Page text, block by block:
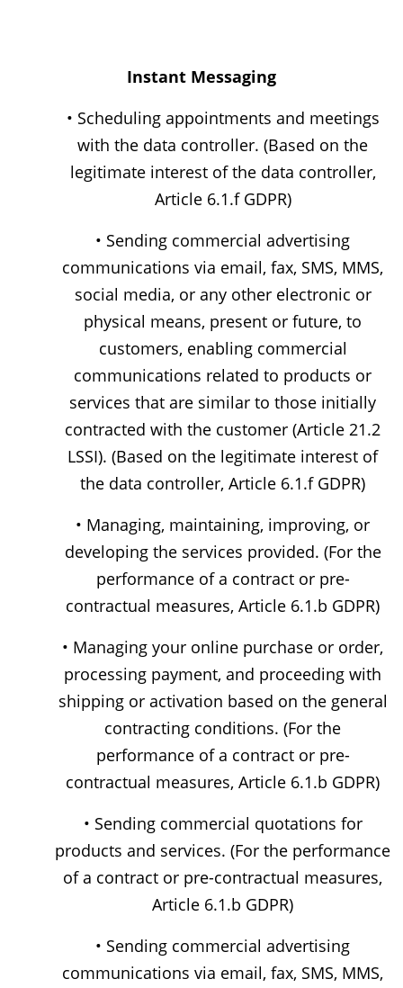
Instant Messaging
• Scheduling appointments and meetings
with the data controller. (Based on the
legitimate interest of the data controller,
Article 6.1.f GDPR)
• Sending commercial advertising
communications via email, fax, SMS, MMS,
social media, or any other electronic or
physical means, present or future, to
customers, enabling commercial
communications related to products or
services that are similar to those initially
contracted with the customer (Article 21.2
LSSI). (Based on the legitimate interest of
the data controller, Article 6.1.f GDPR)
• Managing, maintaining, improving, or
developing the services provided. (For the
performance of a contract or pre-
contractual measures, Article 6.1.b GDPR)
• Managing your online purchase or order,
processing payment, and proceeding with
shipping or activation based on the general
contracting conditions. (For the
performance of a contract or pre-
contractual measures, Article 6.1.b GDPR)
• Sending commercial quotations for
products and services. (For the performance
of a contract or pre-contractual measures,
Article 6.1.b GDPR)
• Sending commercial advertising
communications via email, fax, SMS, MMS,